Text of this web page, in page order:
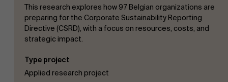
This research explores how 97 Belgian organizations are
preparing for the Corporate Sustainability Reporting
Directive (CSRD), with a focus on resources, costs, and
strategic impact.
Type project
Applied research project